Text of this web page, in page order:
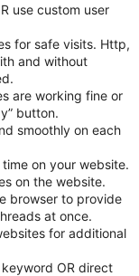
use custom user
for safe visits. Http,
and without
are working fine or
button.
smoothly on each
on your website.
on the website.
browser to provide
at once.
for additional
OR direct